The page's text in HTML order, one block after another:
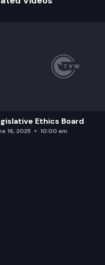
Ethics Board
16, 2025 10:00 am